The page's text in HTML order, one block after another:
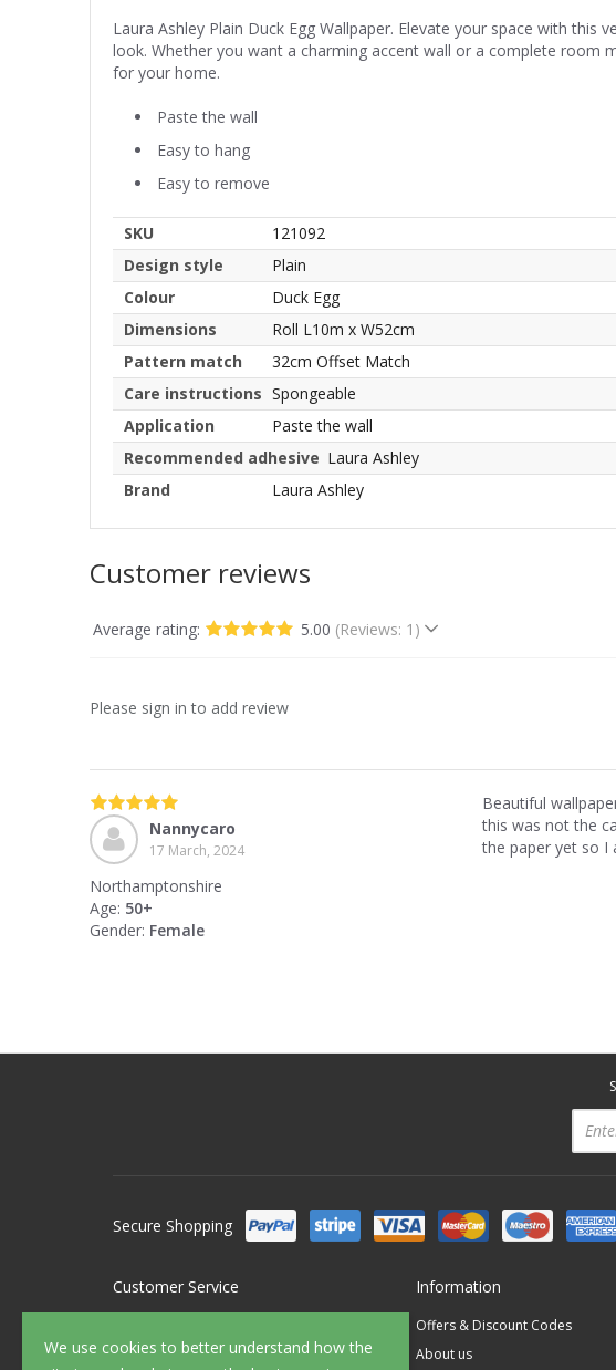
We use cookies to better understand how the
Laura Ashley Plain Duck Egg Wallpaper. Elevate your space with
look. Whether you want a charming accent wall or a complete room
for your home.
Paste the wall
Easy to hang
Easy to remove
SKU
121092
Design style
Plain
Colour
Duck Egg
Dimensions
Roll L10m x W52cm
Pattern match
32cm Offset Match
Care instructions Spongeable
Application
Paste the wall
Recommended adhesive Laura Ashley
Brand
Laura Ashley
Customer reviews
Average rating: 5.00 (Reviews: 1)
Please sign in to add review
Nannycaro
17 March, 2024
Northamptonshire
Age: 50+
Gender: Female
Beautiful
this was not the
the paper yet so I
Secure Shopping
Customer Service
FAQ's
Information
Offers & Discount Codes
About us